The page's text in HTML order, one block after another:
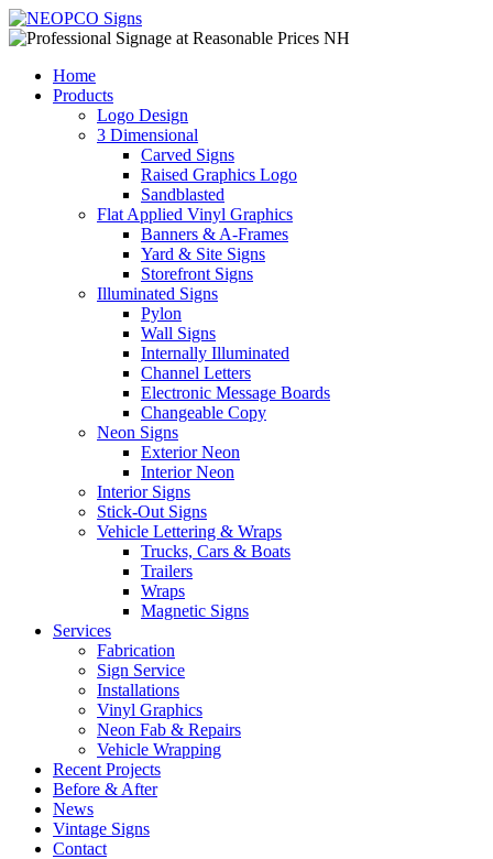
Home
Products
Logo Design
3 Dimensional
Carved Signs
Raised Graphics Logo
Sandblasted
Flat Applied Vinyl Graphics
Banners & A-Frames
Yard & Site Signs
Storefront Signs
Illuminated Signs
Pylon
Wall Signs
Internally Illuminated
Channel Letters
Electronic Message Boards
Changeable Copy
Neon Signs
Exterior Neon
Interior Neon
Interior Signs
Stick-Out Signs
Vehicle Lettering & Wraps
Trucks, Cars & Boats
Trailers
Wraps
Magnetic Signs
Services
Fabrication
Sign Service
Installations
Vinyl Graphics
Neon Fab & Repairs
Vehicle Wrapping
Recent Projects
Before & After
News
Vintage Signs
Contact